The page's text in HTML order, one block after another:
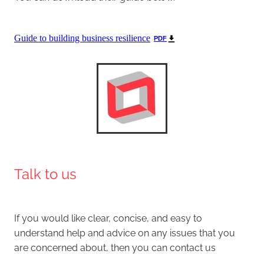
Guide to building business resilience PDF
Talk to us
If you would like clear, concise, and easy to
understand help and advice on any issues that you
are concerned about, then you can contact us